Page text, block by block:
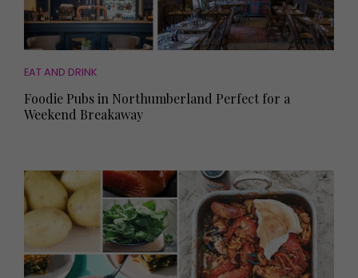
EAT AND DRINK
Foodie Pubs in Northumberland Perfect for a
Weekend Breakaway